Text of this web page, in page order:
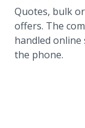
Quotes, bulk
offers. The
handled
the phone.